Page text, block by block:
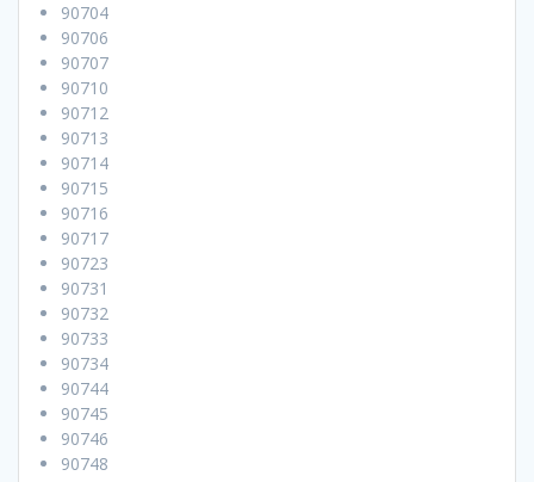
90704
90706
90707
90710
90712
90713
90714
90715
90716
90717
90723
90731
90732
90733
90734
90744
90745
90746
90748